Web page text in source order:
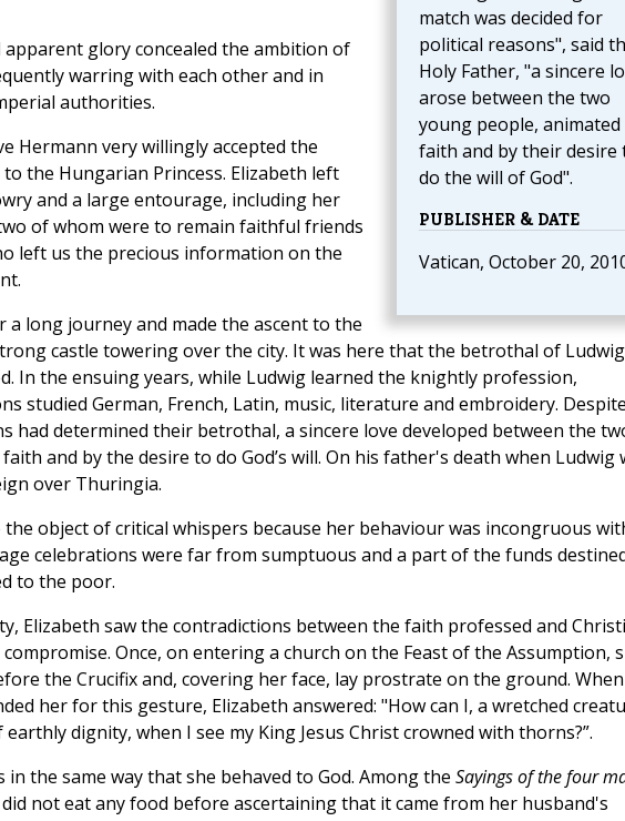
match was decided for
political reasons", said
Holy Father, "a sincere
arose between the two
young people, animated
faith and by their desire
do the will of God".
PUBLISHER & DATE
Vatican, October 20,
glory concealed the ambition of
warring with each other and in
authorities.
Hermann very willingly accepted the
the Hungarian Princess. Elizabeth left
and a large entourage, including her
of whom were to remain faithful friends
left us the precious information on the
a long journey and made the ascent to the
castle towering over the city. It was here that the betrothal of Ludwig
In the ensuing years, while Ludwig learned the knightly profession,
studied German, French, Latin, music, literature and embroidery. Despite
had determined their betrothal, a sincere love developed between the
and by the desire to do God’s will. On his father's death when Ludwig
over Thuringia.
the object of critical whispers because her behaviour was incongruous
celebrations were far from sumptuous and a part of the funds
to the poor.
Elizabeth saw the contradictions between the faith professed and
Once, on entering a church on the Feast of the Assumption,
the Crucifix and, covering her face, lay prostrate on the ground. When
her for this gesture, Elizabeth answered: "How can I, a wretched
dignity, when I see my King Jesus Christ crowned with thorns?”.
the same way that she behaved to God. Among the Sayings of the four
not eat any food before ascertaining that it came from her husband's